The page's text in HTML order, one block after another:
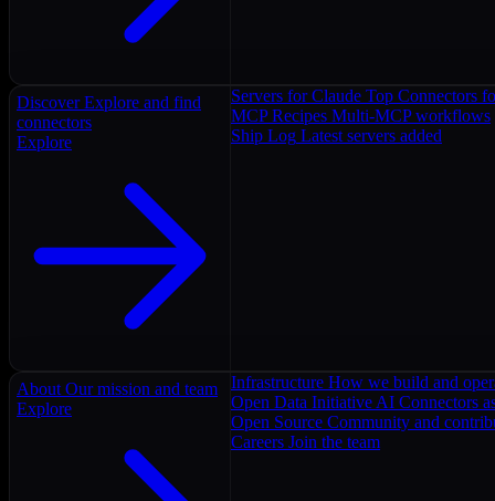
Discover Explore and find
connectors
Explore
Servers for Claude Top Connectors
MCP Recipes Multi-MCP workflows
Ship Log Latest servers added
About Our mission and team
Explore
Infrastructure How we build and
Open Data Initiative AI Connectors
Open Source Community and
Careers Join the team